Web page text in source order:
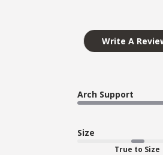
Write A
Arch Support
Size
True to Size